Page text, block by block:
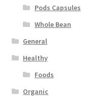
Pods Capsules
Whole Bean
General
Healthy
Foods
Organic